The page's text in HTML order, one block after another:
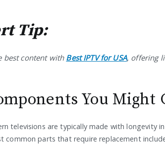
Tip:
best content with Best IPTV for USA, offering
You Might
televisions are typically made with longevity
common parts that require replacement